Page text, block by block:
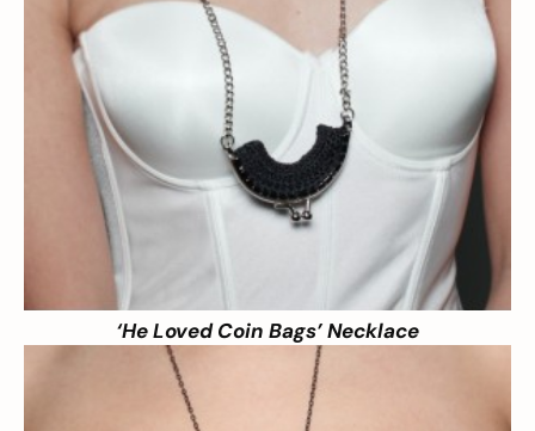
‘He Loved Coin Bags’ Necklace